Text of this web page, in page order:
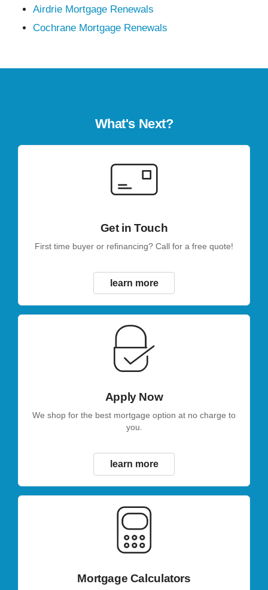
Airdrie Mortgage Renewals
Cochrane Mortgage Renewals
What's Next?
Get in Touch
First time buyer or refinancing? Call for a free quote!
learn more
Apply Now
We shop for the best mortgage option at no charge to
you.
learn more
Mortgage Calculators